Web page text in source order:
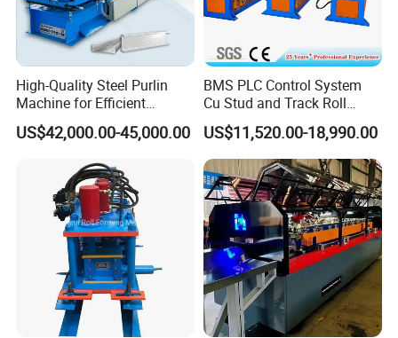
High-Quality Steel Purlin
Machine for Efficient
Channel Production
US$42,000.00-45,000.00
BMS PLC Control System
Cu Stud and Track Roll
Forming Machine
US$11,520.00-18,990.00